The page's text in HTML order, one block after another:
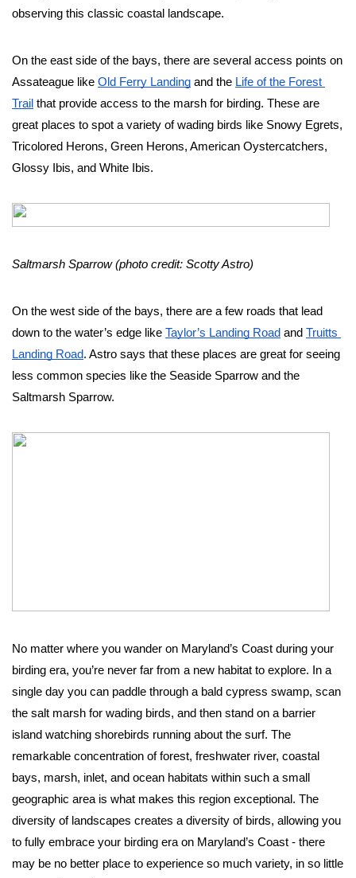
observing this classic coastal landscape.
On the east side of the bays, there are several access points on
Assateague like Old Ferry Landing and the Life of the Forest
Trail that provide access to the marsh for birding. These are
great places to spot a variety of wading birds like Snowy Egrets,
Tricolored Herons, Green Herons, American Oystercatchers,
Glossy Ibis, and White Ibis.
Saltmarsh Sparrow (photo credit: Scotty Astro)
On the west side of the bays, there are a few roads that lead
down to the water’s edge like Taylor’s Landing Road and Truitts
Landing Road. Astro says that these places are great for seeing
less common species like the Seaside Sparrow and the
Saltmarsh Sparrow.
No matter where you wander on Maryland’s Coast during your
birding era, you’re never far from a new habitat to explore. In a
single day you can paddle through a bald cypress swamp, scan
the salt marsh for wading birds, and then stand on a barrier
island watching shorebirds running about the surf. The
remarkable concentration of forest, freshwater river, coastal
bays, marsh, inlet, and ocean habitats within such a small
geographic area is what makes this region exceptional. The
diversity of landscapes creates a diversity of birds, allowing you
to fully embrace your birding era on Maryland’s Coast - there
may be no better place to experience so much variety, in so little